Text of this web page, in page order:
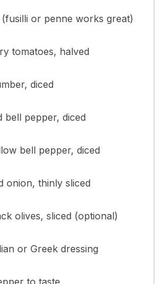
or penne works great)
tomatoes, halved
diced
bell pepper, diced
bell pepper, diced
onion, thinly sliced
olives, sliced (optional)
or Greek dressing
to taste